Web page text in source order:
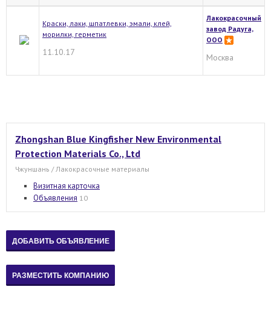
Краски, лаки, шпатлевки, эмали, клей,
морилки, герметик
11.10.17
Лакокрасочный
завод Радуга,
ООО
Москва
Zhongshan Blue Kingfisher New Environmental
Protection Materials Co., Ltd
Чжуншань / Лакокрасочные материалы
Визитная карточка
Объявления 10